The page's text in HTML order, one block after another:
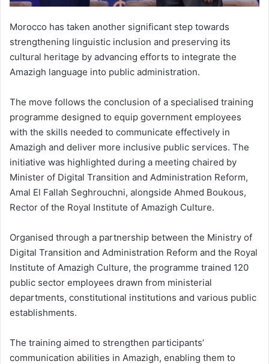
Morocco has taken another significant step towards
strengthening linguistic inclusion and preserving its
cultural heritage by advancing efforts to integrate the
Amazigh language into public administration.
The move follows the conclusion of a specialised training
programme designed to equip government employees
with the skills needed to communicate effectively in
Amazigh and deliver more inclusive public services. The
initiative was highlighted during a meeting chaired by
Minister of Digital Transition and Administration Reform,
Amal El Fallah Seghrouchni, alongside Ahmed Boukous,
Rector of the Royal Institute of Amazigh Culture.
Organised through a partnership between the Ministry of
Digital Transition and Administration Reform and the Royal
Institute of Amazigh Culture, the programme trained 120
public sector employees drawn from ministerial
departments, constitutional institutions and various public
establishments.
The training aimed to strengthen participants’
communication abilities in Amazigh, enabling them to